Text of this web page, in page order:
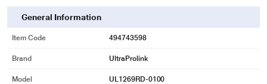
General Information
Item Code 494743598
Brand UltraProlink
Model UL1269RD-0100